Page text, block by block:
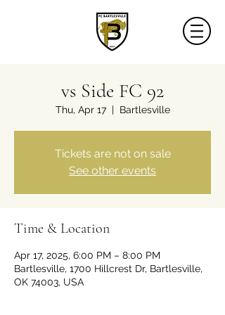
vs Side FC 92
Thu, Apr 17
  |
Bartlesville
Tickets are not on sale
See other events
Time & Location
Apr 17, 2025, 6:00 PM – 8:00 PM
Bartlesville, 1700 Hillcrest Dr, Bartlesville,
OK 74003, USA